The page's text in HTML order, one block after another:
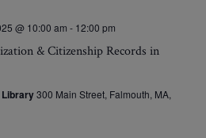
& Citizenship Records in
@ 10:00 am - 12:00 pm
Library300 Main Street, Falmouth, MA,